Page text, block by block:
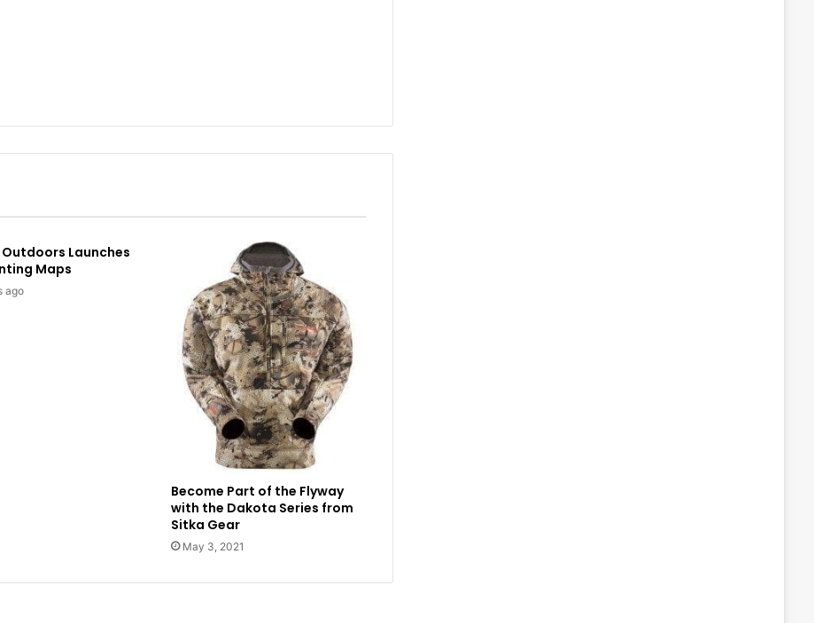
Launches
Maps
ago
Become Part of the Flyway
with the Dakota Series from
Sitka Gear
May 3, 2021